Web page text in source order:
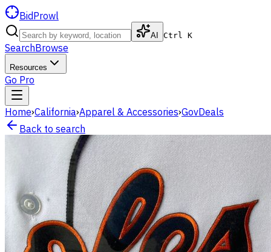
BidProwl
AI Ctrl K
SearchBrowse
Resources
Go Pro
Home›California›Apparel & Accessories›GovDeals
Back to search